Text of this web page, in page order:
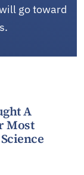
go toward
A
Most